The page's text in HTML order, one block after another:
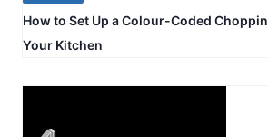
How to Set Up a Colour-Coded
Your Kitchen